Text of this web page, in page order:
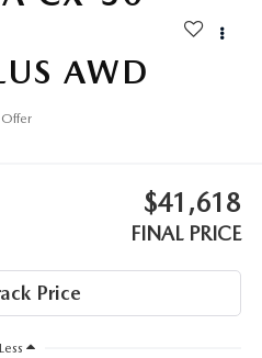
AWD
$41,618
FINAL PRICE
Less